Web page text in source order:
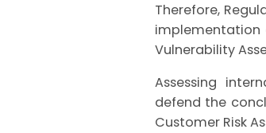
Therefore,
implementation
Vulnerability
Assessing
defend the
Customer Risk